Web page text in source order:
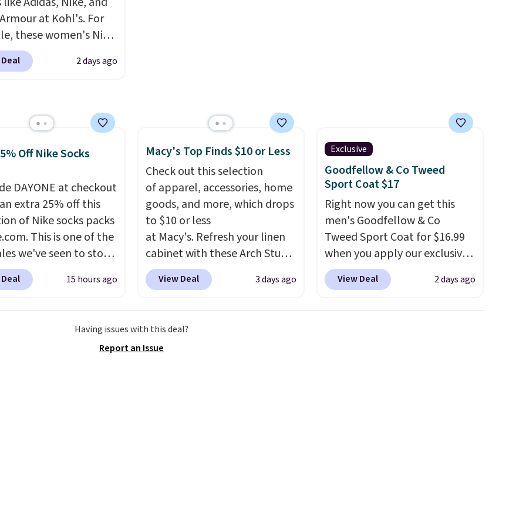
on the trail as
town, while a
Velcro pocket behind
pocket keeps small
secure. Shipping is
clearance prices and reach
at Kohl's. For
these women's Nike
in White drop
to $44. All other
40% on this
Adidas 3-Stripes
Zip Hoodie in
Glow Blue, drops
to $36. Spend $50 to
shipping, or it adds
Select items
online and
for free in store.
2 days ago
Off Nike Socks
DAYONE at checkout
extra 25% off this
of Nike socks packs
This is one of the
we've seen to stock
a few pairs to gift,
before school
originally $28, drops to
I
15 hours ago
Macy's Top Finds $10 or Less
Check out this selection
of apparel, accessories, home
goods, and more, which drops
to $10 or less
at Macy's. Refresh your linen
cabinet with these Arch Studio
Quick-Dry Striped Bath
Towels, which fall from $18 to
see on bath towels sold at
Macy's. You can also get a pair
View Deal 3 days ago
Exclusive
Goodfellow & Co Tweed
Sport Coat $17
Right now you can get this
men's Goodfellow & Co
Tweed Sport Coat for $16.99
when you apply our exclusive
coupon code BRADSDEALS
during checkout at Tanga.
View Deal 2 days ago
Having issues with this deal?
Report an Issue